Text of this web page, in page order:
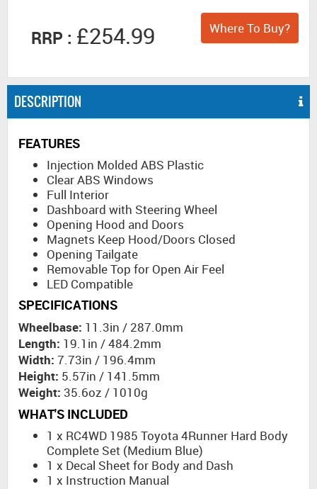
RRP : £254.99 Where To Buy?
DESCRIPTION
FEATURES
Injection Molded ABS Plastic
Clear ABS Windows
Full Interior
Dashboard with Steering Wheel
Opening Hood and Doors
Magnets Keep Hood/Doors Closed
Opening Tailgate
Removable Top for Open Air Feel
LED Compatible
SPECIFICATIONS
Wheelbase: 11.3in / 287.0mm
Length: 19.1in / 484.2mm
Width: 7.73in / 196.4mm
Height: 5.57in / 141.5mm
Weight: 35.6oz / 1010g
WHAT'S INCLUDED
1 x RC4WD 1985 Toyota 4Runner Hard Body
Complete Set (Medium Blue)
1 x Decal Sheet for Body and Dash
1 x Instruction Manual